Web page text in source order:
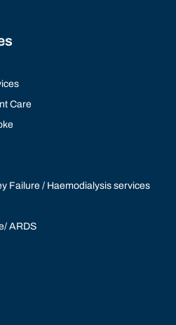
Care
Failure / Haemodialysis services
ARDS